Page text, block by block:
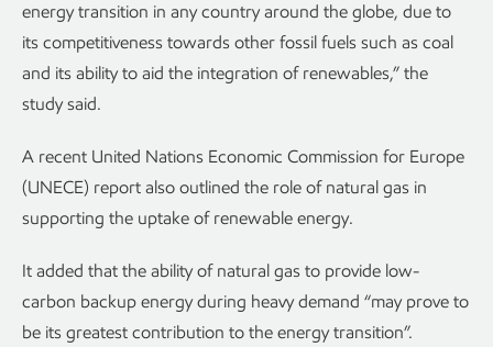
energy transition in any country around the globe, due to
its competitiveness towards other fossil fuels such as coal
and its ability to aid the integration of renewables,” the
study said.
A recent United Nations Economic Commission for Europe
(UNECE) report also outlined the role of natural gas in
supporting the uptake of renewable energy.
It added that the ability of natural gas to provide low-
carbon backup energy during heavy demand “may prove to
be its greatest contribution to the energy transition”.